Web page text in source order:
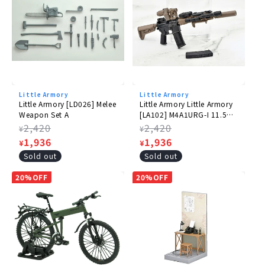
Little Armory
Little Armory [LD026] Melee
Weapon Set A
Regular
price
¥2,420
Sale
price
¥1,936
Sold out
Little Armory
Little Armory Little Armory
[LA102] M4A1URG-I 11.5
Type
Regular
price
¥2,420
Sale
price
¥1,936
Sold out
20%OFF 20%OFF